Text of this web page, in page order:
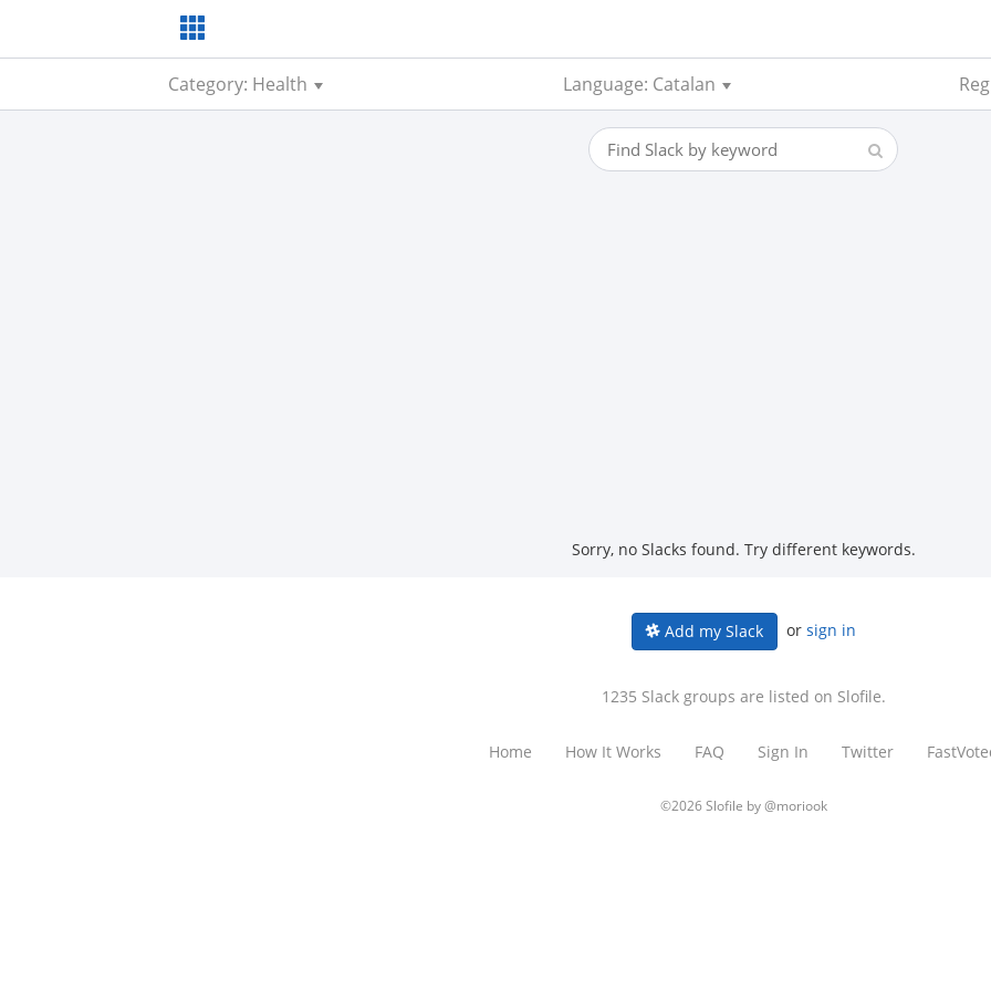
Category: Health Language: Catalan
Sorry, no Slacks found. Try different keywords.
Add my Slack or sign in
1235 Slack groups are listed on Slofile.
Home How It Works FAQ Sign In Twitter
©2026 Slofile by@moriook